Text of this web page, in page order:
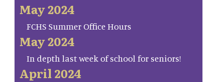
May 2024
FCHS Summer Office Hours
May 2024
In depth last week of school for seniors!
April 2024